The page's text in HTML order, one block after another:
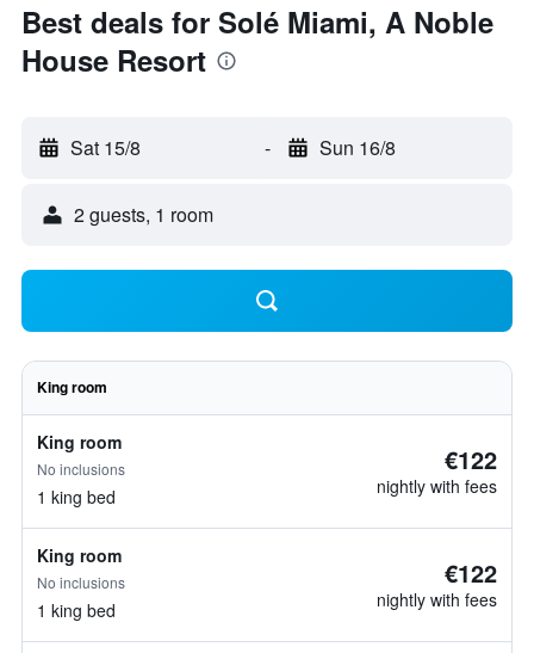
Best deals for Solé Miami, A Noble
House Resort
Sat 15/8 - Sun 16/8
2 guests, 1 room
King room
King room
No inclusions
1 king bed
€122
nightly with fees
King room
No inclusions
1 king bed
€122
nightly with fees